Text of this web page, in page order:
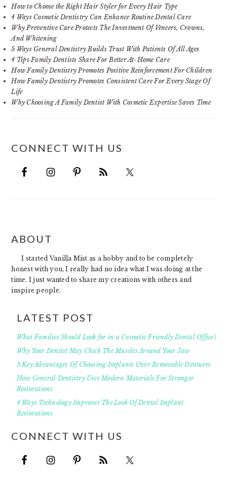
How to Choose the Right Hair Styler for Every Hair Type
4 Ways Cosmetic Dentistry Can Enhance Routine Dental Care
Why Preventive Care Protects The Investment Of Veneers, Crowns,
And Whitening
5 Ways General Dentistry Builds Trust With Patients Of All Ages
4 Tips Family Dentists Share For Better At-Home Care
How Family Dentistry Promotes Positive Reinforcement For Children
How Family Dentistry Promotes Consistent Care For Every Stage Of
Life
Why Choosing A Family Dentist With Cosmetic Expertise Saves Time
CONNECT WITH US
FOOTER
ABOUT
I started Vanilla Mist as a hobby and to be completely
honest with you, I really had no idea what I was doing at the
time. I just wanted to share my creations with others and
inspire people.
LATEST POST
What Families Should Look for in a Cosmetic Friendly Dental Office?
Why Your Dentist May Check The Muscles Around Your Jaw
3 Key Advantages Of Choosing Implants Over Removable Dentures
How General Dentistry Uses Modern Materials For Stronger
Restorations
4 Ways Technology Improves The Look Of Dental Implant
Restorations
CONNECT WITH US